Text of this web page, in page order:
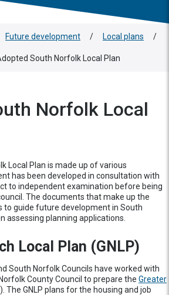
Future development / Local plans /
South Norfolk Local Plan
Norfolk Local
Local Plan is made up of various
has been developed in consultation with
to independent examination before being
The documents that make up the
to guide future development in South
assessing planning applications.
Local Plan (GNLP)
South Norfolk Councils have worked with
County Council to prepare the Greater
The GNLP plans for the housing and job